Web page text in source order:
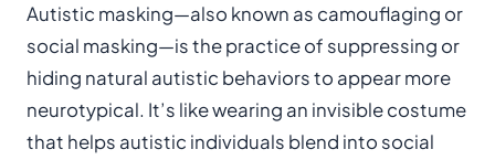
Autistic masking—also known as camouflaging or
social masking—is the practice of suppressing or
hiding natural autistic behaviors to appear more
neurotypical. It’s like wearing an invisible costume
that helps autistic individuals blend into social